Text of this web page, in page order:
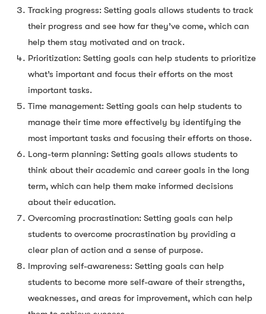
Tracking progress: Setting goals allows students to track
their progress and see how far they’ve come, which can
help them stay motivated and on track.
Prioritization: Setting goals can help students to prioritize
what’s important and focus their efforts on the most
important tasks.
Time management: Setting goals can help students to
manage their time more effectively by identifying the
most important tasks and focusing their efforts on those.
Long-term planning: Setting goals allows students to
think about their academic and career goals in the long
term, which can help them make informed decisions
about their education.
Overcoming procrastination: Setting goals can help
students to overcome procrastination by providing a
clear plan of action and a sense of purpose.
Improving self-awareness: Setting goals can help
students to become more self-aware of their strengths,
weaknesses, and areas for improvement, which can help